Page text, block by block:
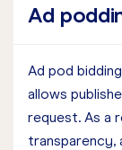
Ad
Ad pod
allows
request. As a
transparency,